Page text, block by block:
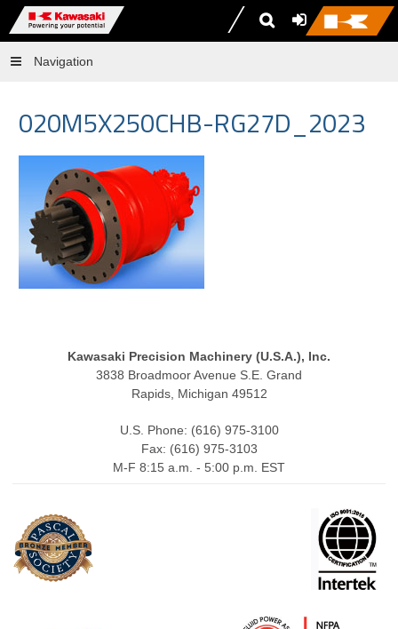
Navigation
020M5X250CHB-RG27D_2023
Kawasaki Precision Machinery (U.S.A.), Inc.
3838 Broadmoor Avenue S.E. Grand
Rapids, Michigan 49512
U.S. Phone: (616) 975-3100
Fax: (616) 975-3103
M-F 8:15 a.m. - 5:00 p.m. EST